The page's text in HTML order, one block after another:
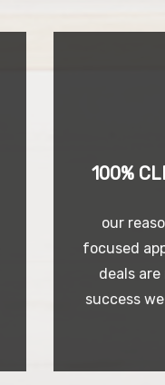
100%
our
focused
deals
success